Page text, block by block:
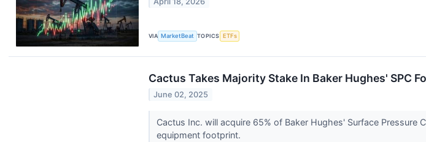
VIA MarketBeat TOPICS ETFs
Cactus Takes Majority Stake In Baker Hughes' SPC
June 02, 2025
Cactus Inc. will acquire 65% of Baker Hughes' Surface
equipment footprint.